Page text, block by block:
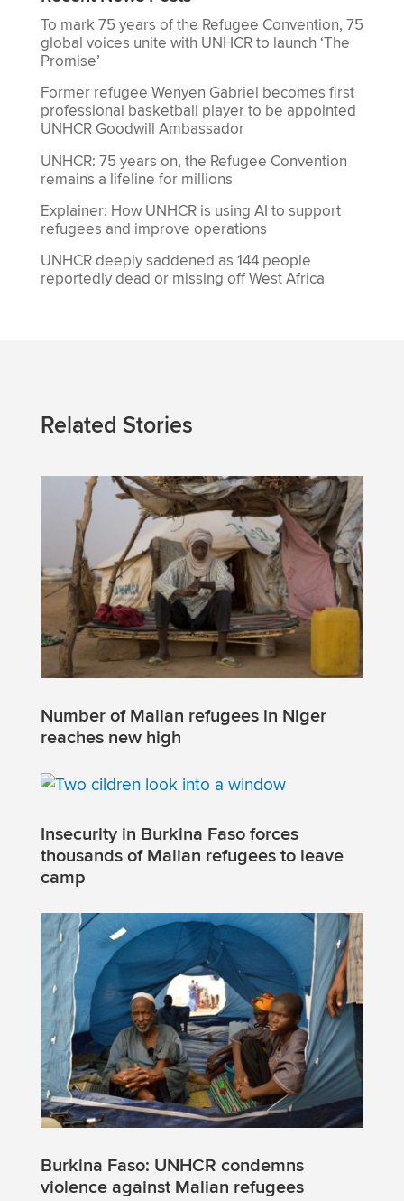
To mark 75 years of the Refugee Convention, 75
global voices unite with UNHCR to launch ‘The
Promise’
Former refugee Wenyen Gabriel becomes first
professional basketball player to be appointed
UNHCR Goodwill Ambassador
UNHCR: 75 years on, the Refugee Convention
remains a lifeline for millions
Explainer: How UNHCR is using AI to support
refugees and improve operations
UNHCR deeply saddened as 144 people
reportedly dead or missing off West Africa
Related Stories
Number of Malian refugees in Niger
reaches new high
Insecurity in Burkina Faso forces
thousands of Malian refugees to leave
camp
Burkina Faso: UNHCR condemns
violence against Malian refugees